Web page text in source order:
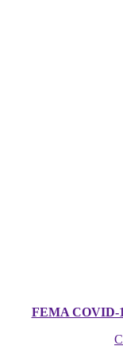
FEMA COVID-